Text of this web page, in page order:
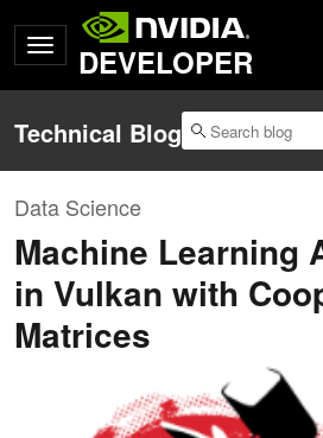
DEVELOPER
Technical Blog
Data Science
Machine Learning
in Vulkan with
Matrices